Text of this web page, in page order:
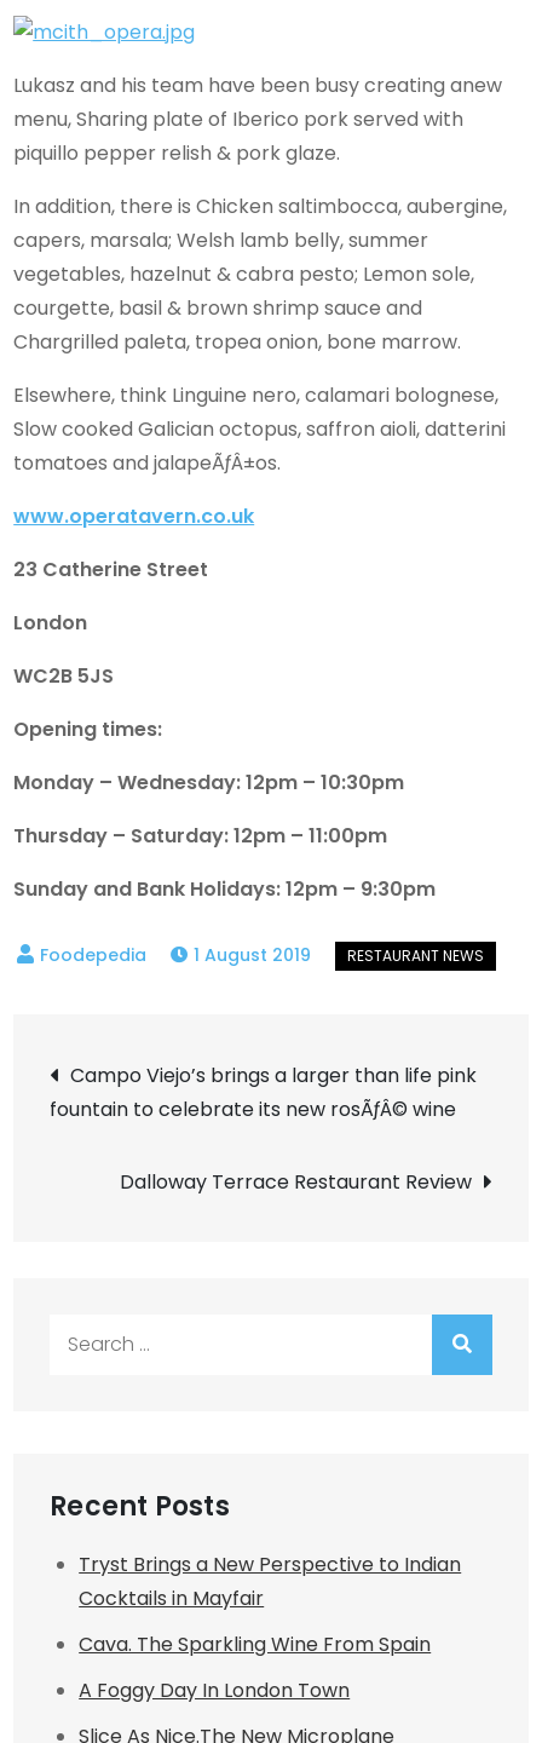
Lukasz and his team have been busy creating anew
menu, Sharing plate of Iberico pork served with
piquillo pepper relish & pork glaze.
In addition, there is Chicken saltimbocca, aubergine,
capers, marsala; Welsh lamb belly, summer
vegetables, hazelnut & cabra pesto; Lemon sole,
courgette, basil & brown shrimp sauce and
Chargrilled paleta, tropea onion, bone marrow.
Elsewhere, think Linguine nero, calamari bolognese,
Slow cooked Galician octopus, saffron aioli, datterini
tomatoes and jalapeÃƒÂ±os.
www.operatavern.co.uk
23 Catherine Street
London
WC2B 5JS
Opening times:
Monday – Wednesday: 12pm – 10:30pm
Thursday – Saturday: 12pm – 11:00pm
Sunday and Bank Holidays: 12pm – 9:30pm
1 August 2019
Post
navigation
Campo Viejo’s brings a larger than life pink
fountain to celebrate its new rosÃƒÂ© wine
Dalloway Terrace Restaurant Review
Recent Posts
Tryst Brings a New Perspective to Indian
Cocktails in Mayfair
Cava. The Sparkling Wine From Spain
A Foggy Day In London Town
Slice As Nice.The New Microplane